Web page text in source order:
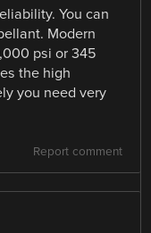
You can
Modern
psi or 345
the high
you need very
Report comment